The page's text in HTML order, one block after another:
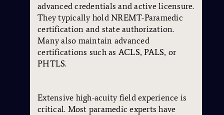
advanced credentials and active licensure.
They typically hold NREMT-Paramedic
certification and state authorization.
Many also maintain advanced
certifications such as ACLS, PALS, or
PHTLS.
Extensive high-acuity field experience is
critical. Most paramedic experts have